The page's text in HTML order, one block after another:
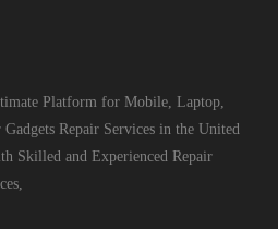
Platform for Mobile, Laptop,
Repair Services in the United
Skilled and Experienced Repair